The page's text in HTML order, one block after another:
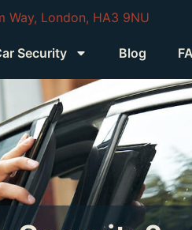
Way, London, HA3 9NU
Security Blog